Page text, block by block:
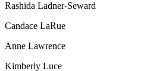
Rashida Ladner-Seward
Candace LaRue
Anne Lawrence
Kimberly Luce